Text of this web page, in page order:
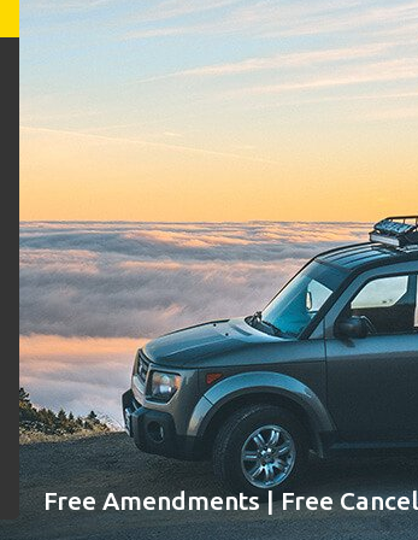
Free Amendments | Free